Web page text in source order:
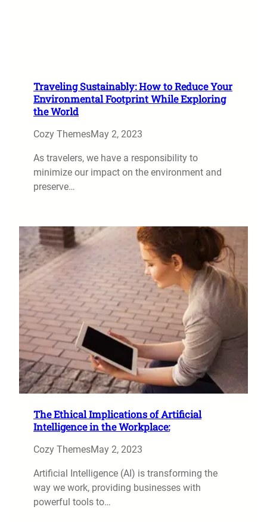
Traveling Sustainably: How to Reduce Your
Environmental Footprint While Exploring
the World
Cozy ThemesMay 2, 2023
As travelers, we have a responsibility to
minimize our impact on the environment and
preserve…
The Ethical Implications of Artificial
Intelligence in the Workplace:
Cozy ThemesMay 2, 2023
Artificial Intelligence (AI) is transforming the
way we work, providing businesses with
powerful tools to…